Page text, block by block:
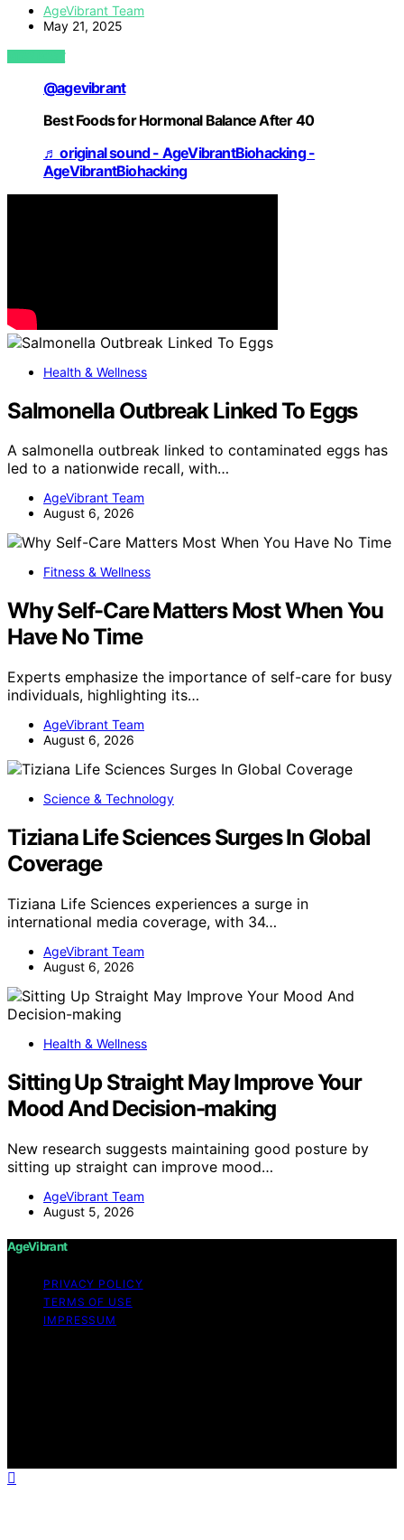
AgeVibrant Team
May 21, 2025
VIEW POST
@agevibrant
Best Foods for Hormonal Balance After 40
♬ original sound - AgeVibrantBiohacking -
AgeVibrantBiohacking
Health & Wellness
Salmonella Outbreak Linked To Eggs
A salmonella outbreak linked to contaminated eggs has
led to a nationwide recall, with…
AgeVibrant Team
August 6, 2026
Fitness & Wellness
Why Self-Care Matters Most When You
Have No Time
Experts emphasize the importance of self-care for busy
individuals, highlighting its…
AgeVibrant Team
August 6, 2026
Science & Technology
Tiziana Life Sciences Surges In Global
Coverage
Tiziana Life Sciences experiences a surge in
international media coverage, with 34…
AgeVibrant Team
August 6, 2026
Health & Wellness
Sitting Up Straight May Improve Your
Mood And Decision-making
New research suggests maintaining good posture by
sitting up straight can improve mood…
AgeVibrant Team
August 5, 2026
AgeVibrant
PRIVACY POLICY
TERMS OF USE
IMPRESSUM